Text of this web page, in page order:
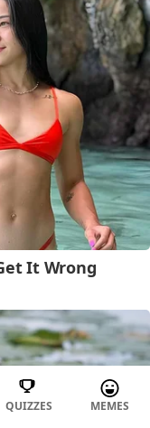
QUIZZES MEMES